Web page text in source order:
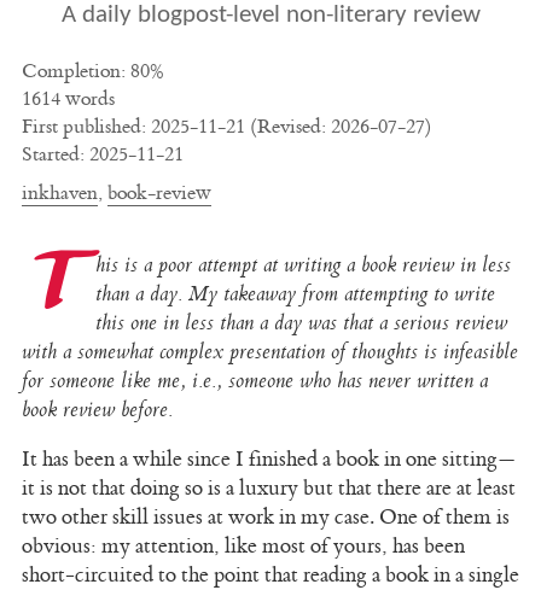
A daily blogpost-level non-literary review
Completion: 80%
1614 words
First published: 2025-11-21 (Revised: 2026-07-27)
Started: 2025-11-21
inkhaven, book-review
T his is a poor attempt at writing a book review in less
than a day. My takeaway from attempting to write
this one in less than a day was that a serious review
with a somewhat complex presentation of thoughts is infeasible
for someone like me, i.e., someone who has never written a
book review before.
It has been a while since I finished a book in one sitting—
it is not that doing so is a luxury but that there are at least
two other skill issues at work in my case. One of them is
obvious: my attention, like most of yours, has been
short-circuited to the point that reading a book in a single